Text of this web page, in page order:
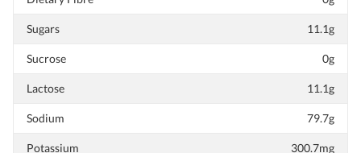
Sugars 11.1g
Sucrose 0g
Lactose 11.1g
Sodium 79.7g
Potassium 300.7mg